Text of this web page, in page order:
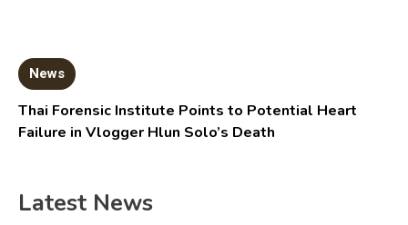
News
Thai Forensic Institute Points to Potential Heart
Failure in Vlogger Hlun Solo’s Death
Latest News